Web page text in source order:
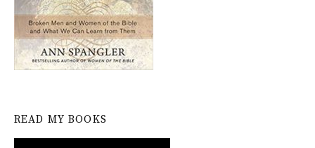
READ MY BOOKS